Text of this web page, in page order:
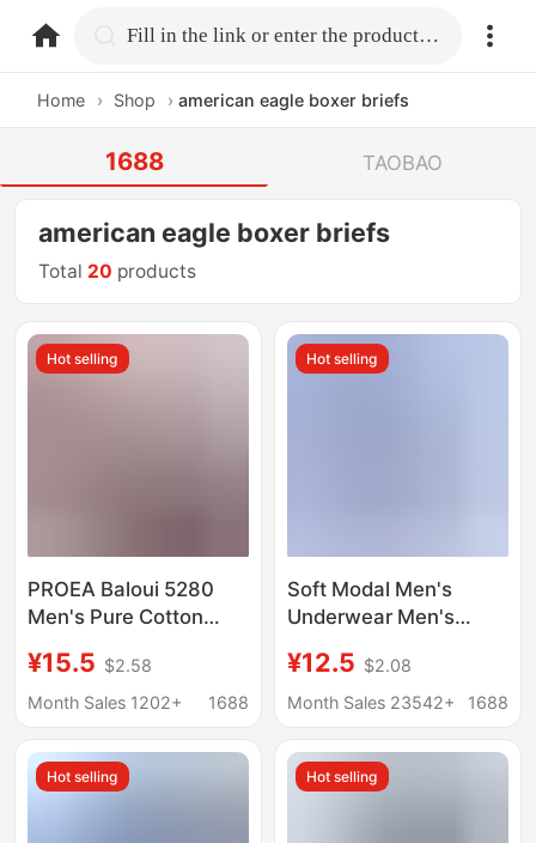
home.search Fill in the link or enter the product name.
Home › Shop › american eagle boxer briefs
1688 TAOBAO
american eagle boxer briefs
Total 20 products
Hot selling
PROEA Baloui 5280
Men's Pure Cotton
Cotton U Convex
Single Layer
Two Pack
¥15.5 $2.58
Month Sales 1202+
1688
Hot selling
Soft Modal Men's
Underwear Men's
Copper Fiber
Antibacterial Crotch
Shorts
¥12.5 $2.08
Month Sales 23542+
1688
Hot selling Hot selling